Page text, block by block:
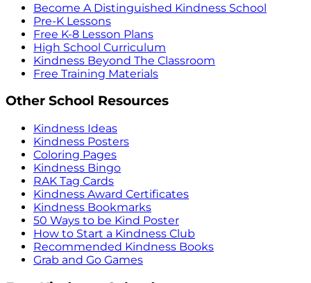
Become A Distinguished Kindness School
Pre-K Lessons
Free K-8 Lesson Plans
High School Curriculum
Kindness Beyond The Classroom
Free Training Materials
Other School Resources
Kindness Ideas
Kindness Posters
Coloring Pages
Kindness Bingo
RAK Tag Cards
Kindness Award Certificates
Kindness Bookmarks
50 Ways to be Kind Poster
How to Start a Kindness Club
Recommended Kindness Books
Grab and Go Games